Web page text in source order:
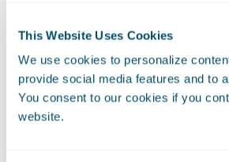
This Website Uses Cookies
We use cookies to personalize
provide social media features and to
You consent to our cookies if you
website.
employment application
Guidewire's third-party
to comply with all
protect your privacy. It will
candidate information to